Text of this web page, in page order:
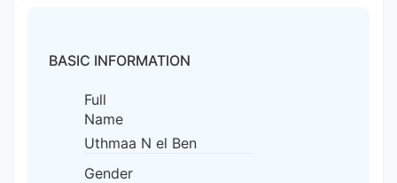
BASIC INFORMATION
Full
Name
Uthmaa N el Ben
Gender